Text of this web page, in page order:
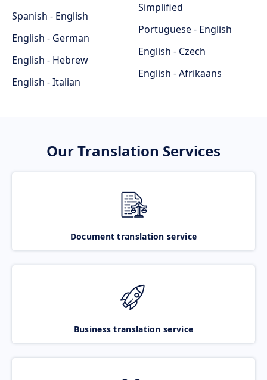
Spanish - English
English - German
English - Hebrew
English - Italian
Simplified
Portuguese - English
English - Czech
English - Afrikaans
Our Translation Services
Document translation service
Business translation service